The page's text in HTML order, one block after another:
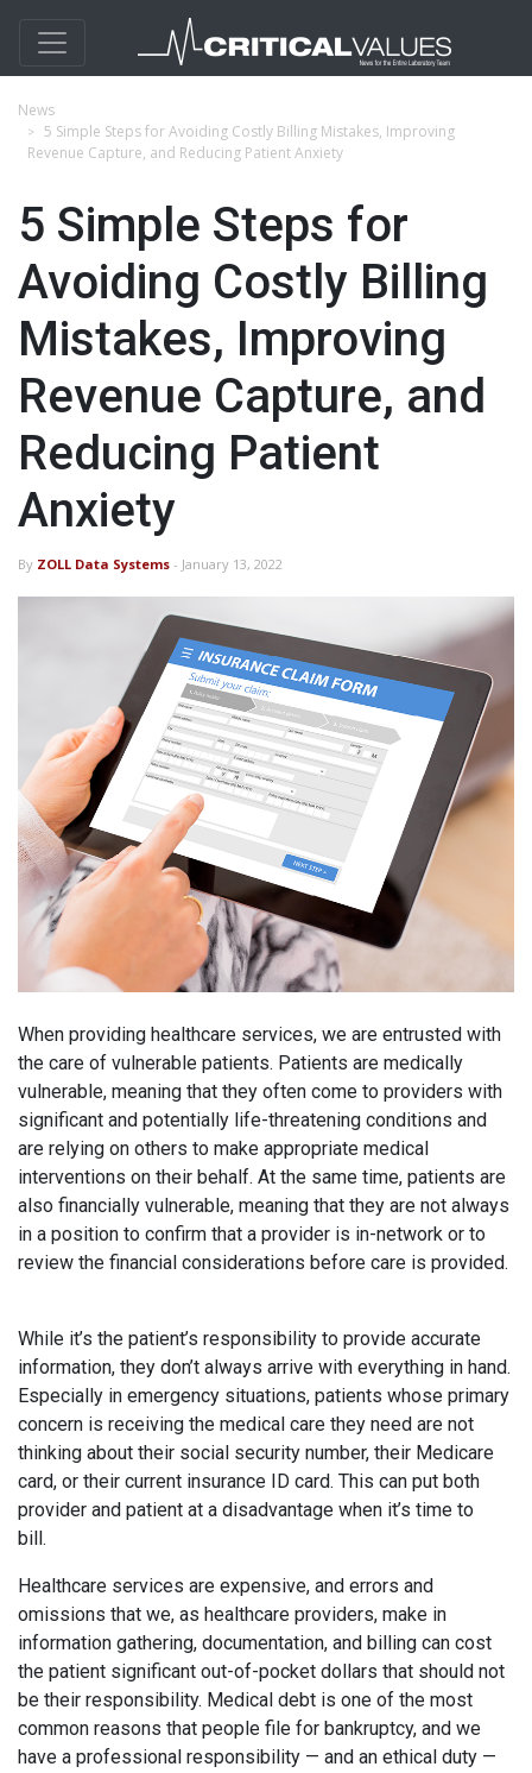
News
5 Simple Steps for Avoiding Costly Billing Mistakes, Improving
Revenue Capture, and Reducing Patient Anxiety
5 Simple Steps for
Avoiding Costly Billing
Mistakes, Improving
Revenue Capture, and
Reducing Patient
Anxiety
By ZOLL Data Systems - January 13, 2022
When providing healthcare services, we are entrusted with
the care of vulnerable patients. Patients are medically
vulnerable, meaning that they often come to providers with
significant and potentially life-threatening conditions and
are relying on others to make appropriate medical
interventions on their behalf. At the same time, patients are
also financially vulnerable, meaning that they are not always
in a position to confirm that a provider is in-network or to
review the financial considerations before care is provided.
While it’s the patient’s responsibility to provide accurate
information, they don’t always arrive with everything in hand.
Especially in emergency situations, patients whose primary
concern is receiving the medical care they need are not
thinking about their social security number, their Medicare
card, or their current insurance ID card. This can put both
provider and patient at a disadvantage when it’s time to
bill.
Healthcare services are expensive, and errors and
omissions that we, as healthcare providers, make in
information gathering, documentation, and billing can cost
the patient significant out-of-pocket dollars that should not
be their responsibility. Medical debt is one of the most
common reasons that people file for bankruptcy, and we
have a professional responsibility — and an ethical duty —